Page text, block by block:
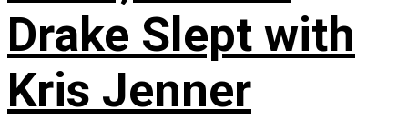
Drake Slept with
Kris Jenner